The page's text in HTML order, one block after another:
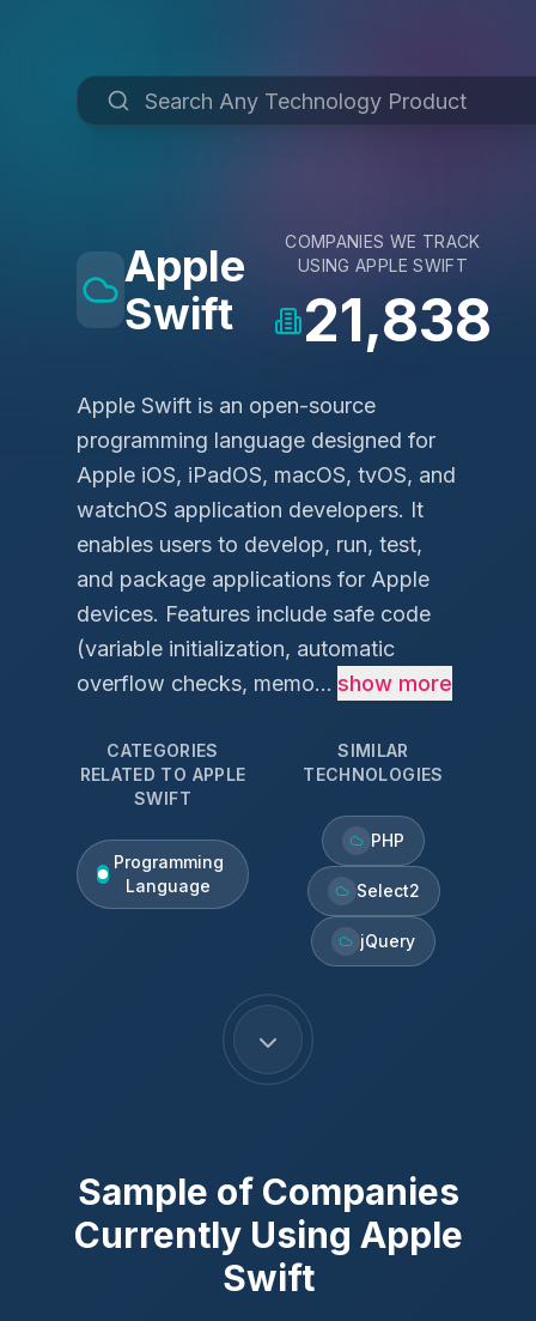
Apple
Swift
COMPANIES WE TRACK
USINGAPPLE SWIFT
21,838
Apple Swift is an open-source
programming language designed for
Apple iOS, iPadOS, macOS, tvOS, and
watchOS application developers. It
enables users to develop, run, test,
and package applications for Apple
devices. Features include safe code
(variable initialization, automatic
overflow checks, memo... show more
CATEGORIES
RELATED TO APPLE
SWIFT
Programming
Language
SIMILAR
TECHNOLOGIES
PHP
Select2
jQuery
Sample of Companies
Currently Using Apple
Swift